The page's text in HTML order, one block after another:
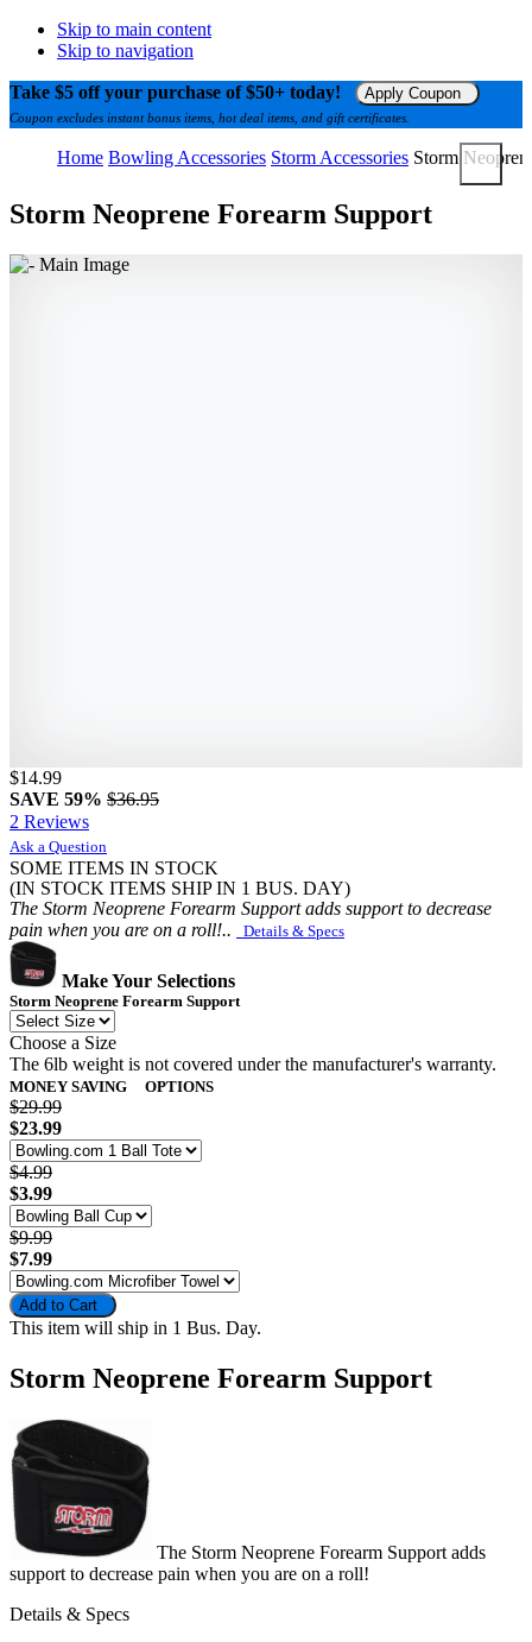
Skip to main content
Skip to navigation
Take $5 off your purchase of $50+ today! Apply Coupon
Coupon excludes instant bonus items, hot deal items, and gift certificates.
Home Bowling Accessories Storm Accessories Storm
Storm Neoprene Forearm Support
$14.99
SAVE 59% $36.95
2 Reviews
Ask a Question
SOME ITEMS IN STOCK
(IN STOCK ITEMS SHIP IN 1 BUS. DAY)
The Storm Neoprene Forearm Support adds support to decrease
pain when you are on a roll!..
Details & Specs
Make Your Selections
Storm Neoprene Forearm Support
Choose a Size
The 6lb weight is not covered under the manufacturer's warranty.
MONEY SAVING OPTIONS
$29.99
$23.99
$4.99
$3.99
$9.99
$7.99
Add to Cart
This item will ship in 1 Bus. Day.
Storm Neoprene Forearm Support
The Storm Neoprene Forearm Support adds
support to decrease pain when you are on a roll!
Details & Specs